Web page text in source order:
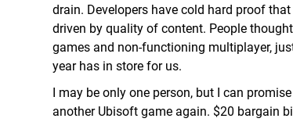
drain. Developers have cold hard proof
driven by quality of content. People
games and non-functioning multiplayer,
year has in store for us.
I may be only one person, but I can
another Ubisoft game again. $20 bargain